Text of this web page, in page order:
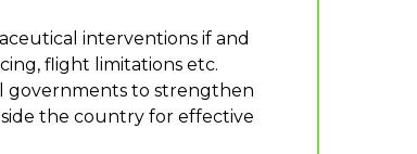
interventions if and
flight limitations etc.
governments to strengthen
the country for effective